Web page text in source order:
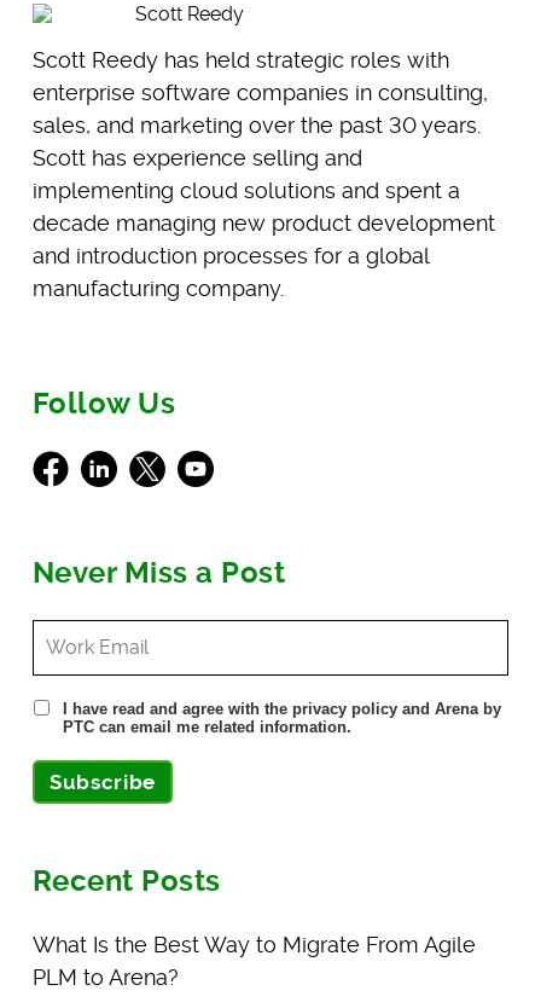
Scott Reedy
Scott Reedy has held strategic roles with
enterprise software companies in consulting,
sales, and marketing over the past 30 years.
Scott has experience selling and
implementing cloud solutions and spent a
decade managing new product development
and introduction processes for a global
manufacturing company.
Follow Us
Facebook
LinkedIn
X Youtube
Never Miss a Post
I have read and agree with the privacy policy and Arena by
PTC can email me related information.
Subscribe
Recent Posts
What Is the Best Way to Migrate From Agile
PLM to Arena?